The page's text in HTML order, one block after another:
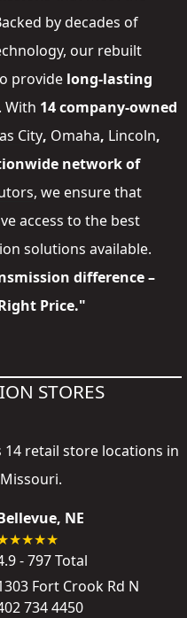
by decades of
our rebuilt
provide long-lasting
. With 14 company-owned
City, Omaha, Lincoln,
network of
, we ensure that
access to the best
solutions available.
difference –
Price."
STORES
retail store locations in
NE
- 797 Total
Fort Crook Rd N
734 4450